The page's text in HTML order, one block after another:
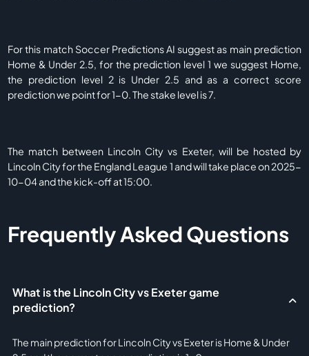
For this match Soccer Predictions AI suggest as main prediction
Home & Under 2.5, for the prediction level 1 we suggest Home,
the prediction level 2 is Under 2.5 and as a correct score
prediction we point for 1-0. The stake level is 7.
The match between Lincoln City vs Exeter, will be hosted by
Lincoln City for the England League 1 and will take place on 2025-
10-04 and the kick-off at 15:00.
Frequently Asked Questions
What is the Lincoln City vs Exeter game
prediction?
The main prediction for Lincoln City vs Exeter is Home & Under